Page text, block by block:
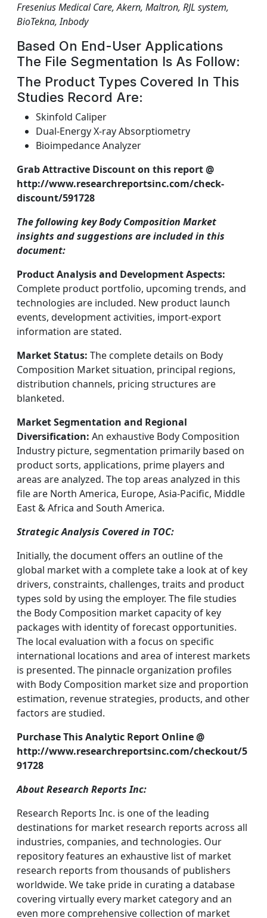
Fresenius Medical Care, Akern, Maltron, RJL system,
BioTekna, Inbody
Based On End-User Applications
The File Segmentation Is As Follow:
The Product Types Covered In This
Studies Record Are:
Skinfold Caliper
Dual-Energy X-ray Absorptiometry
Bioimpedance Analyzer
Grab Attractive Discount on this report @
http://www.researchreportsinc.com/check-
discount/591728
The following key Body Composition Market
insights and suggestions are included in this
document:
Product Analysis and Development Aspects:
Complete product portfolio, upcoming trends, and
technologies are included. New product launch
events, development activities, import-export
information are stated.
Market Status: The complete details on Body
Composition Market situation, principal regions,
distribution channels, pricing structures are
blanketed.
Market Segmentation and Regional
Diversification: An exhaustive Body Composition
Industry picture, segmentation primarily based on
product sorts, applications, prime players and
areas are analyzed. The top areas analyzed in this
file are North America, Europe, Asia-Pacific, Middle
East & Africa and South America.
Strategic Analysis Covered in TOC:
Initially, the document offers an outline of the
global market with a complete take a look at of key
drivers, constraints, challenges, traits and product
types sold by using the employer. The file studies
the Body Composition market capacity of key
packages with identity of forecast opportunities.
The local evaluation with a focus on specific
international locations and area of interest markets
is presented. The pinnacle organization profiles
with Body Composition market size and proportion
estimation, revenue strategies, products, and other
factors are studied.
Purchase This Analytic Report Online @
http://www.researchreportsinc.com/checkout/5
91728
About Research Reports Inc:
Research Reports Inc. is one of the leading
destinations for market research reports across all
industries, companies, and technologies. Our
repository features an exhaustive list of market
research reports from thousands of publishers
worldwide. We take pride in curating a database
covering virtually every market category and an
even more comprehensive collection of market